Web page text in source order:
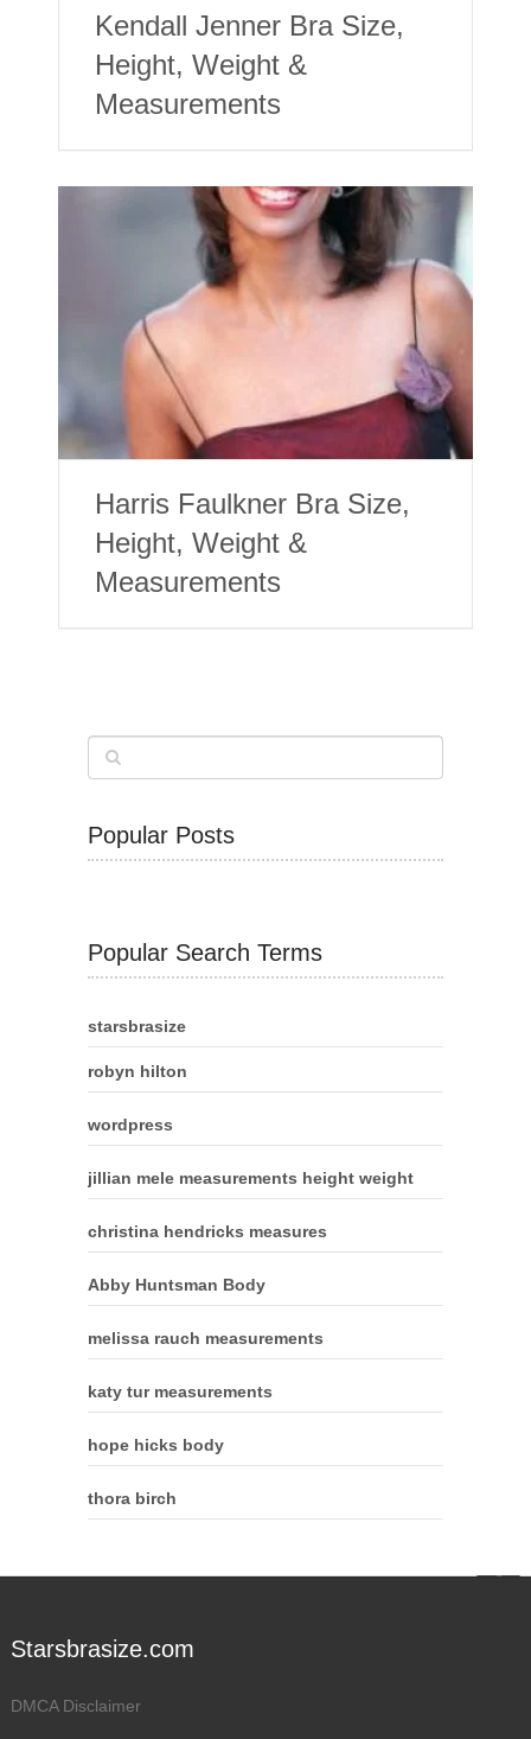
Kendall Jenner Bra Size,
Height, Weight &
Measurements
Harris Faulkner Bra Size,
Height, Weight &
Measurements
Popular Posts
Popular Search Terms
starsbrasize
robyn hilton
wordpress
jillian mele measurements height weight
christina hendricks measures
Abby Huntsman Body
melissa rauch measurements
katy tur measurements
hope hicks body
thora birch
Starsbrasize.com
DMCA Disclaimer